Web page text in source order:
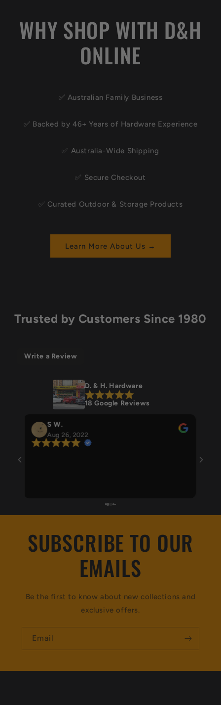
WHY SHOP WITH D&H
ONLINE
✅ Australian Family Business
✅ Backed by 46+ Years of Hardware Experience
✅ Australia-Wide Shipping
✅ Secure Checkout
✅ Curated Outdoor & Storage Products
Learn More About Us →
Trusted by Customers Since 1980
Write a Review
D. & H. Hardware
18 Google Reviews
S W.
Aug 26, 2022
everything
SUBSCRIBE TO OUR
EMAILS
Be the first to know about new collections and
exclusive offers.
Email